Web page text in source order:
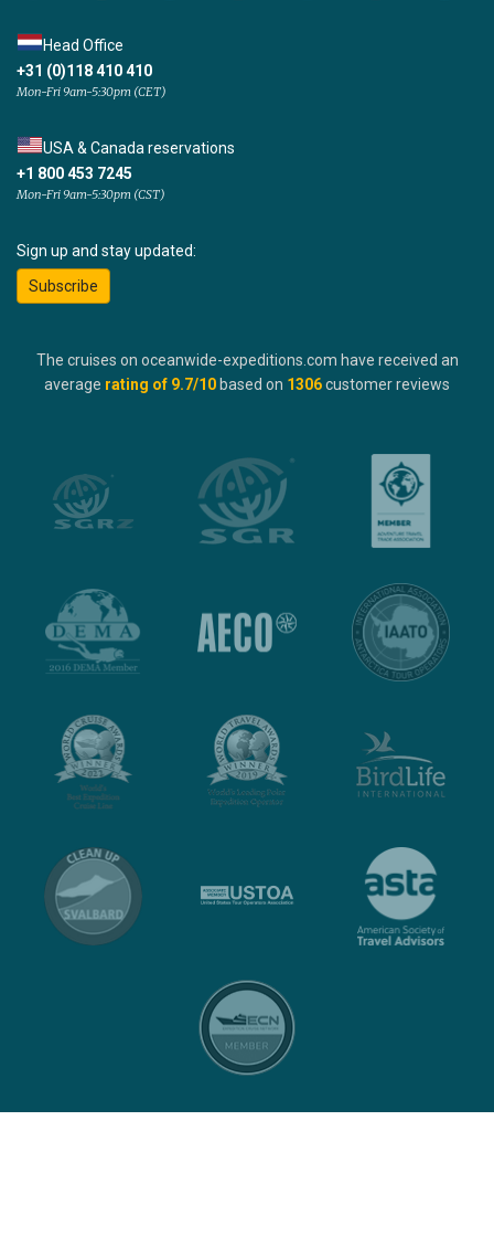
Head Office
+31 (0)118 410 410
Mon-Fri 9am-5:30pm (CET)
USA & Canada reservations
+1 800 453 7245
Mon-Fri 9am-5:30pm (CST)
Sign up and stay updated:
Subscribe
The cruises on oceanwide-expeditions.com have received an
average rating of 9.7/10based on 1306customer reviews